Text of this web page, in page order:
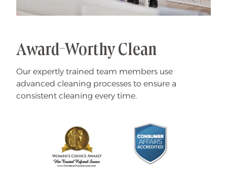
Award-Worthy Clean
Our expertly trained team members use
advanced cleaning processes to ensure a
consistent cleaning every time.